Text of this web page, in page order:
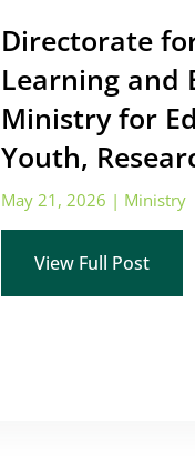
Directorate
Learning and
Ministry for
Youth,
May 21, 2026 | Ministry
View Full Post